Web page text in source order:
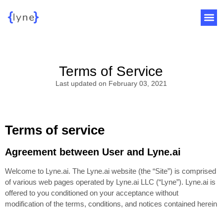
Terms of Service
Last updated on February 03, 2021
Terms of service
Agreement between User and Lyne.ai
Welcome to Lyne.ai. The Lyne.ai website (the “Site”) is comprised
of various web pages operated by Lyne.ai LLC (“Lyne”). Lyne.ai is
offered to you conditioned on your acceptance without
modification of the terms, conditions, and notices contained herein